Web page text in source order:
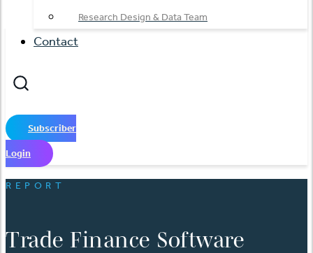
Research Design & Data Team
Contact
Subscriber
Login
REPORT
Trade Finance Software